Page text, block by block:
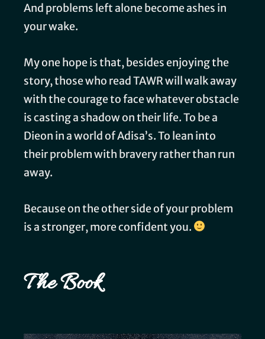
And problems left alone become ashes in
your wake.
My one hope is that, besides enjoying the
story, those who read TAWR will walk away
with the courage to face whatever obstacle
is casting a shadow on their life. To be a
Dieon in a world of Adisa’s. To lean into
their problem with bravery rather than run
away.
Because on the other side of your problem
is a stronger, more confident you.
The Book